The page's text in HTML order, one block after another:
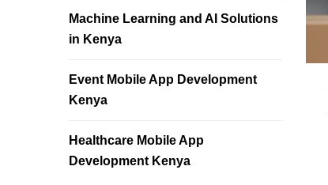
Machine Learning and AI Solutions
in Kenya
Event Mobile App Development
Kenya
Healthcare Mobile App
Development Kenya